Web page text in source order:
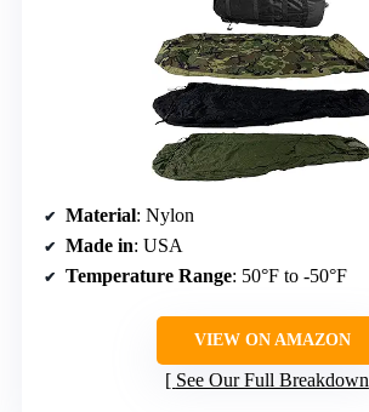
Material: Nylon
Made in: USA
Temperature Range: 50°F to -50°F
VIEW ON AMAZON
See Our Full Breakdown